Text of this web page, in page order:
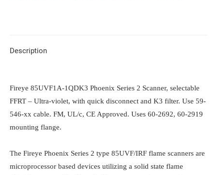
Description
Fireye 85UVF1A-1QDK3 Phoenix Series 2 Scanner, selectable
FFRT – Ultra-violet, with quick disconnect and K3 filter. Use 59-
546-xx cable. FM, UL/c, CE Approved. Uses 60-2692, 60-2919
mounting flange.
The Fireye Phoenix Series 2 type 85UVF/IRF flame scanners are
microprocessor based devices utilizing a solid state flame